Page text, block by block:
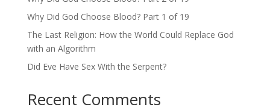
Why Did God Choose Blood? Part 1 of 19
The Last Religion: How the World Could Replace God
with an Algorithm
Did Eve Have Sex With the Serpent?
Recent Comments